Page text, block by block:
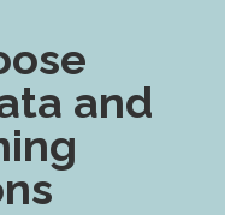
and